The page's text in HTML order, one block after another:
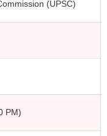
(UPSC)
PM)